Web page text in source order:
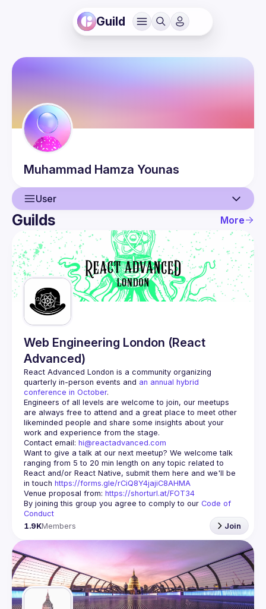
Guild
Muhammad Hamza Younas
User
User
Events
Guilds
Guilds More
Web Engineering London (React
Advanced)
React Advanced London is a community organizing
quarterly in-person events and an annual hybrid
conference in October.
Engineers of all levels are welcome to join, our meetups
are always free to attend and a great place to meet other
likeminded people and share some insights about your
Contact email: hi@reactadvanced.com
Want to give a talk at our next meetup? We welcome talk
ranging from 5 to 20 min length on any topic related to
React and/or React Native, submit them here and we'll be
in touch https://forms.gle/rCiQ8Y4jajiC8AHMA
Venue proposal from: https://shorturl.at/FOT34
By joining this group you agree to comply to our Code of
Conduct
1.9KMembers Join